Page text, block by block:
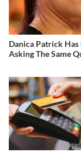
Danica Patrick Has
Asking The Same